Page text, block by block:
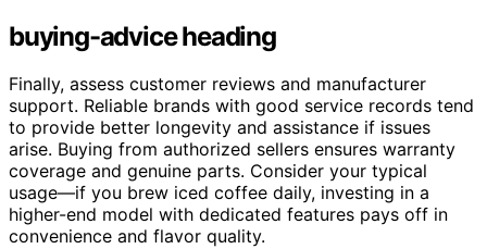
buying-advice heading
Finally, assess customer reviews and manufacturer
support. Reliable brands with good service records tend
to provide better longevity and assistance if issues
arise. Buying from authorized sellers ensures warranty
coverage and genuine parts. Consider your typical
usage—if you brew iced coffee daily, investing in a
higher-end model with dedicated features pays off in
convenience and flavor quality.